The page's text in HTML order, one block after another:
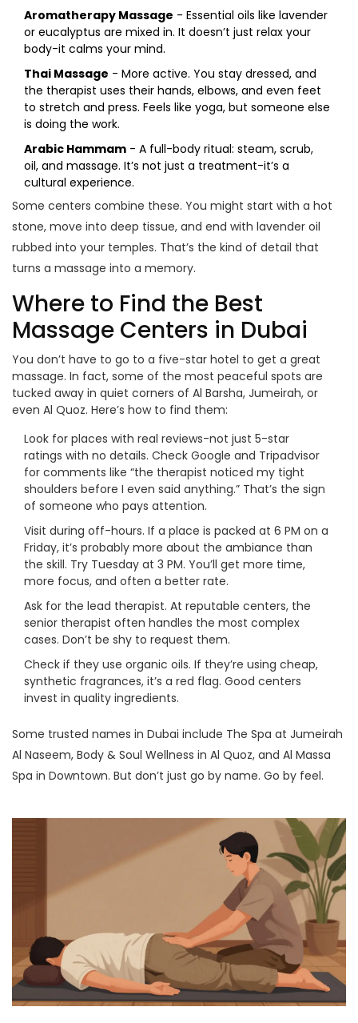
Aromatherapy Massage - Essential oils like lavender
or eucalyptus are mixed in. It doesn’t just relax your
body-it calms your mind.
Thai Massage - More active. You stay dressed, and
the therapist uses their hands, elbows, and even feet
to stretch and press. Feels like yoga, but someone else
is doing the work.
Arabic Hammam - A full-body ritual: steam, scrub,
oil, and massage. It’s not just a treatment-it’s a
cultural experience.
Some centers combine these. You might start with a hot
stone, move into deep tissue, and end with lavender oil
rubbed into your temples. That’s the kind of detail that
turns a massage into a memory.
Where to Find the Best
Massage Centers in Dubai
You don’t have to go to a five-star hotel to get a great
massage. In fact, some of the most peaceful spots are
tucked away in quiet corners of Al Barsha, Jumeirah, or
even Al Quoz. Here’s how to find them:
Look for places with real reviews-not just 5-star
ratings with no details. Check Google and Tripadvisor
for comments like “the therapist noticed my tight
shoulders before I even said anything.” That’s the sign
of someone who pays attention.
Visit during off-hours. If a place is packed at 6 PM on a
Friday, it’s probably more about the ambiance than
the skill. Try Tuesday at 3 PM. You’ll get more time,
more focus, and often a better rate.
Ask for the lead therapist. At reputable centers, the
senior therapist often handles the most complex
cases. Don’t be shy to request them.
Check if they use organic oils. If they’re using cheap,
synthetic fragrances, it’s a red flag. Good centers
invest in quality ingredients.
Some trusted names in Dubai include The Spa at Jumeirah
Al Naseem, Body & Soul Wellness in Al Quoz, and Al Massa
Spa in Downtown. But don’t just go by name. Go by feel.